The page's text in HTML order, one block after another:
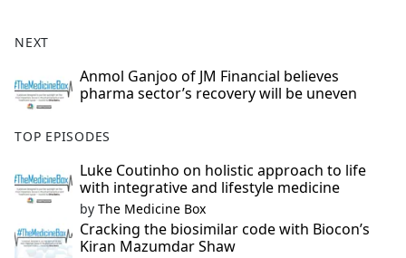
NEXT
Anmol Ganjoo of JM Financial believes
pharma sector’s recovery will be uneven
TOP EPISODES
Luke Coutinho on holistic approach to life
with integrative and lifestyle medicine
by The Medicine Box
Cracking the biosimilar code with Biocon’s
Kiran Mazumdar Shaw